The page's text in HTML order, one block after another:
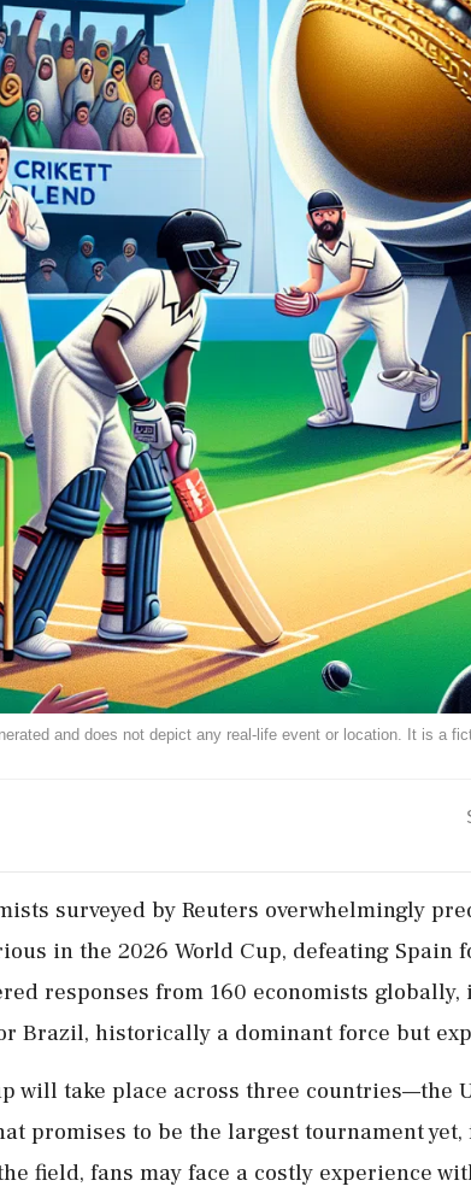
and does not depict any real-life event or location. It is a
surveyed by Reuters overwhelmingly
in the 2026 World Cup, defeating Spain
responses from 160 economists
Brazil, historically a dominant force but
will take place across three countries—the
promises to be the largest tournament
field, fans may face a costly experience